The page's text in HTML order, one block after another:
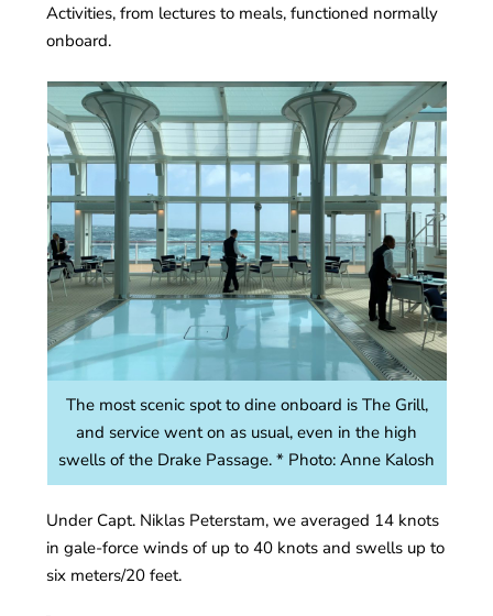
Activities, from lectures to meals, functioned normally
onboard.
The most scenic spot to dine onboard is The Grill,
and service went on as usual, even in the high
swells of the Drake Passage. * Photo: Anne Kalosh
Under Capt. Niklas Peterstam, we averaged 14 knots
in gale-force winds of up to 40 knots and swells up to
six meters/20 feet.